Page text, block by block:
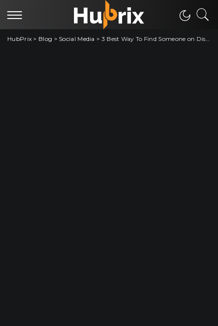
HubPrix > Blog > Social Media > 3 Best Way To Find Someone on Discord without Username